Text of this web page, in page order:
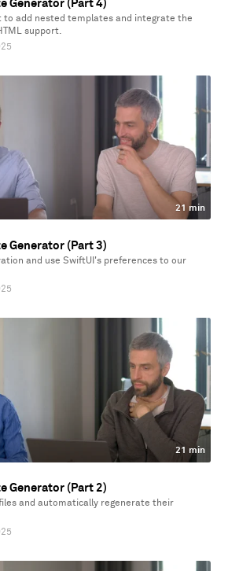
Generator (Part 4)
to add nested templates and integrate the
support.
21 min
Generator (Part 3)
and use SwiftUI's preferences to our
21 min
Generator (Part 2)
and automatically regenerate their